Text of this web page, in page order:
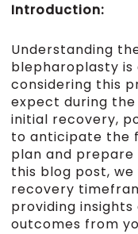
Introduction:
Understanding
blepharoplasty is
considering this
expect during
initial recovery,
to anticipate the
plan and
this blog post,
recovery
providing
outcomes from